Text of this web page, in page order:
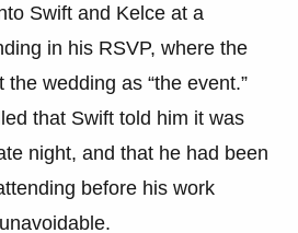
Swift and Kelce at a
in his RSVP, where the
wedding as “the event.”
that Swift told him it was
night, and that he had been
before his work